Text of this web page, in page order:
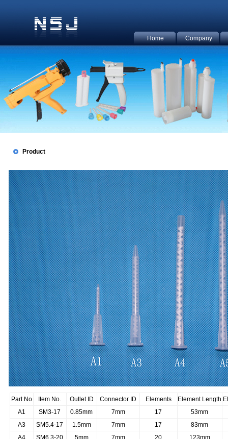
Home Company
Product
Part No Item No. Outlet ID Connector ID Elements Element Length
A1
SM3-17 0.85mm 7mm 17
53mm
A3
SM5.4-17 1.5mm 7mm 17
83mm
A4
SM6.3-20 5mm 7mm 20
123mm